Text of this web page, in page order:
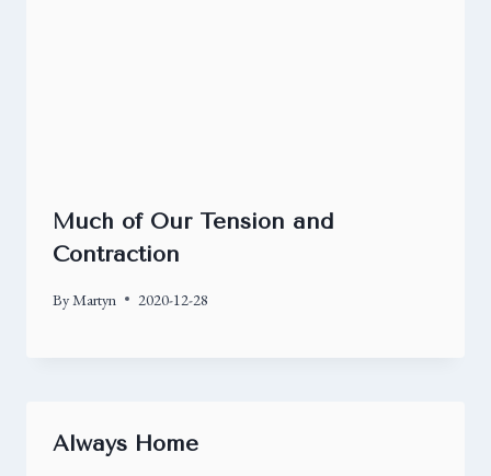
Much of Our Tension and
Contraction
ByMartyn 2020-12-28
Always Home